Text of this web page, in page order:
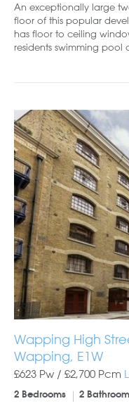
An exceptionally large
floor of this popular
has floor to ceiling
residents swimming pool
Wapping High
Wapping, E1W
£623 Pw / £2,700 Pcm
2 Bedrooms 2